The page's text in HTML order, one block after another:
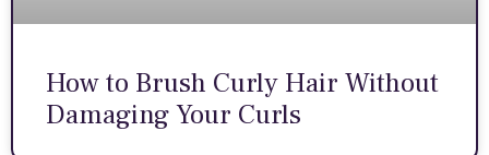
How to Brush Curly Hair Without
Damaging Your Curls